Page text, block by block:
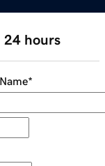
24 hours
*